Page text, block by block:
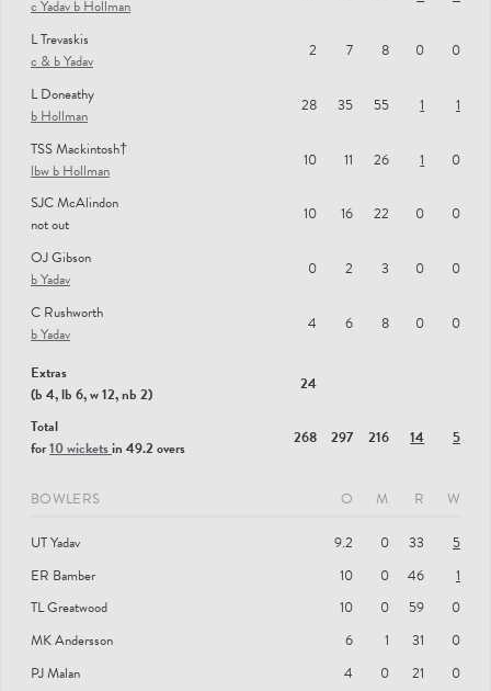
c Yadav b Hollman
L Trevaskis
c & b Yadav
2 7 8 0
0
L Doneathy
b Hollman
28 35 55 1
1
TSS Mackintosh†
lbw b Hollman
10 11 26 1
0
SJC McAlindon
not out
10 16 22 0
0
OJ Gibson
b Yadav
0 2 3 0
0
C Rushworth
b Yadav
4 6 8 0 0
Extras
(b 4, lb 6, w 12, nb 2)
24
Total
for10 wicketsin 49.2 overs 268 297 216 14 5
BOWLERS O M R
W
UT Yadav
9.2 0 33
5
ER Bamber
10 0 46
1
TL Greatwood
10 0 59
0
MK Andersson
6 1 31
0
PJ Malan
4 0 21
0